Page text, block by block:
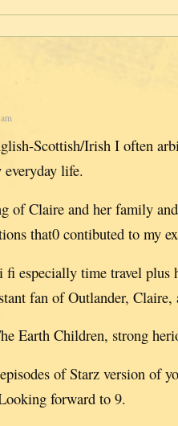
Scottish/Irish I often
life.
of Claire and her family
that0 contibuted to my
fi especially time travel plus
fan of Outlander, Claire,
Earth Children, strong
of Starz version of
forward to 9.